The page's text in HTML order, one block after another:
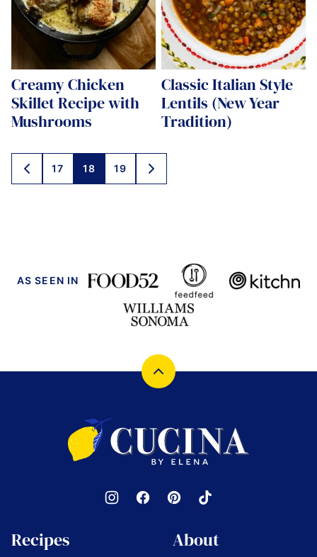
Creamy Chicken
Skillet Recipe with
Mushrooms
Classic Italian Style
Lentils (New Year
Tradition)
Posts
navigation
GO
TO
17 18 19
GO
TO
AS SEEN IN
Back
Cucina
by
Elena
Recipes About